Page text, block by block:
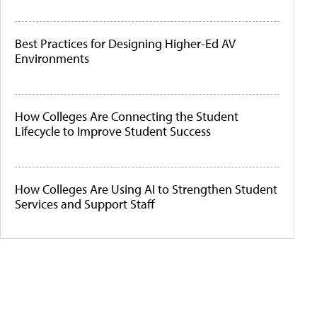
Best Practices for Designing Higher-Ed AV
Environments
How Colleges Are Connecting the Student
Lifecycle to Improve Student Success
How Colleges Are Using AI to Strengthen Student
Services and Support Staff